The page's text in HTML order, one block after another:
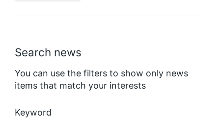
Search news
You can use the filters to show only news
items that match your interests
Keyword